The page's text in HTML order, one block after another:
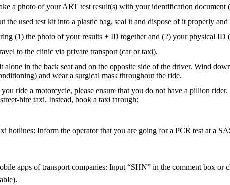
a photo of your ART test result(s) with your identification document
the used test kit into a plastic bag, seal it and dispose of it properly and
(1) the photo of your results + ID together and (2) your physical ID
to the clinic via private transport (car or taxi).
alone in the back seat and on the opposite side of the driver. Wind
and wear a surgical mask throughout the ride.
ride a motorcycle, please ensure that you do not have a pillion
hire taxi. Instead, book a taxi through:
hotlines: Inform the operator that you are going for a PCR test at a
apps of transport companies: Input “SHN” in the comment box or